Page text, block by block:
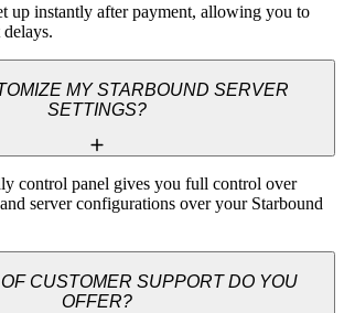
up instantly after payment, allowing you to
MY STARBOUND SERVER
SETTINGS?
control panel gives you full control over
server configurations over your Starbound
CUSTOMER SUPPORT DO YOU
OFFER?